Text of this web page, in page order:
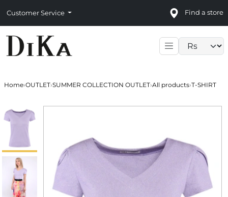
Customer Service Find a store
Home›OUTLET›SUMMER COLLECTION OUTLET›All products›T-SHIRT